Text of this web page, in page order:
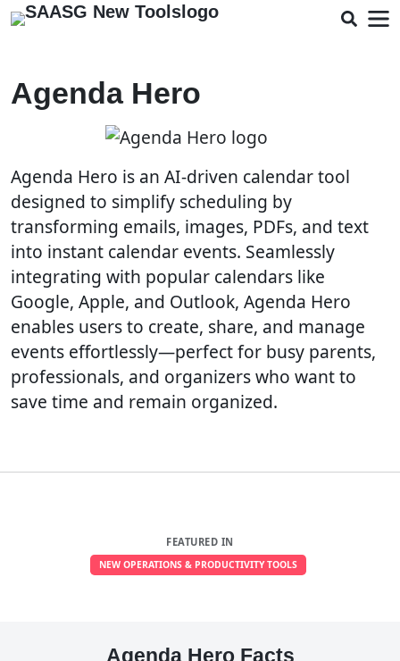
Agenda Hero
Agenda Hero is an AI-driven calendar tool
designed to simplify scheduling by
transforming emails, images, PDFs, and text
into instant calendar events. Seamlessly
integrating with popular calendars like
Google, Apple, and Outlook, Agenda Hero
enables users to create, share, and manage
events effortlessly—perfect for busy parents,
professionals, and organizers who want to
save time and remain organized.
FEATURED IN
NEW OPERATIONS & PRODUCTIVITY TOOLS
Agenda Hero Facts